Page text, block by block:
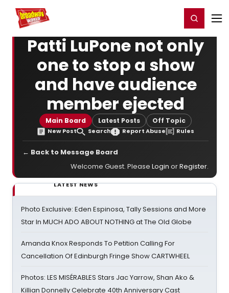
Home For You Register/Login
Patti LuPone not only
one to stop a show
and have audience
member ejected
Main Board Latest Posts Off Topic
New Post Search Report Abuse Rules
← Back to Message Board
Welcome Guest. Please Login orRegister.
LATEST NEWS
Photo Exclusive: Eden Espinosa, Tally Sessions and More
Star In MUCH ADO ABOUT NOTHING at The Old Globe
Amanda Knox Responds To Petition Calling For
Cancellation Of Edinburgh Fringe Show CARTWHEEL
Photos: LES MISÉRABLES Stars Jac Yarrow, Shan Ako &
Killian Donnelly Celebrate 40th Anniversary Cast